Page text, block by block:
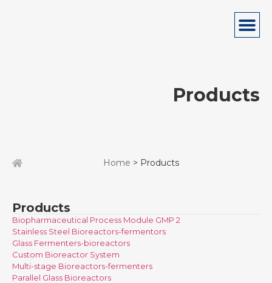
Products
Home > Products
Products
Biopharmaceutical Process Module GMP 2
Stainless Steel Bioreactors-fermentors
Glass Fermenters-bioreactors
Custom Bioreactor System
Multi-stage Bioreactors-fermenters
Parallel Glass Bioreactors